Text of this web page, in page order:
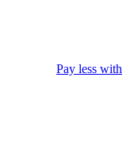
Pay less with